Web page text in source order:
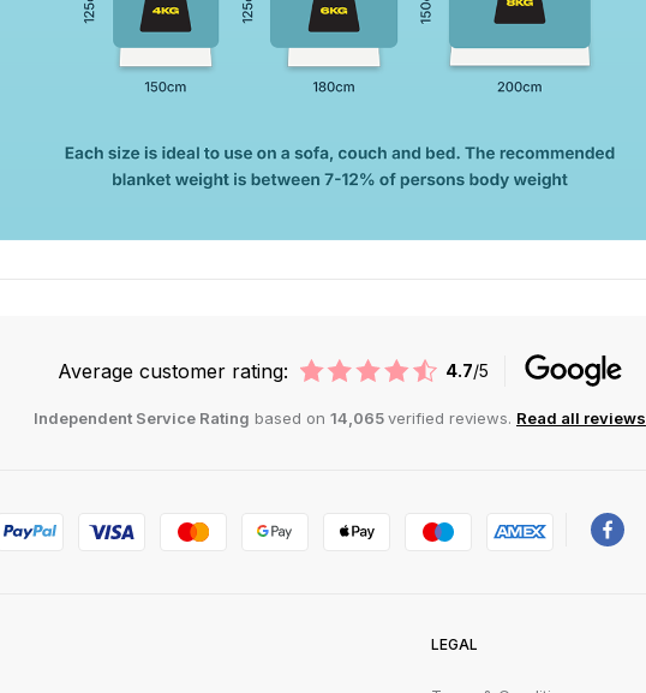
Average customer rating: 4.7/5
Independent Service Rating based on 14,065verified reviews. Read all reviews
LEGAL